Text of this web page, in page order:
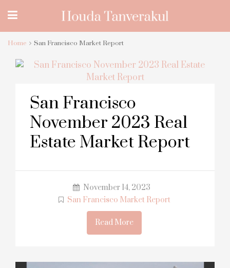
Home San Francisco Market Report
San Francisco
November 2023 Real
Estate Market Report
November 14, 2023
San Francisco Market Report
Read More